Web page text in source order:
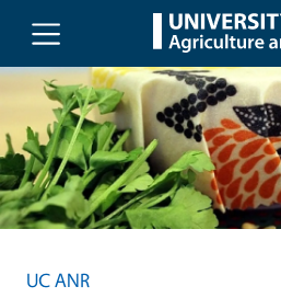
Skip to main content
UC ANR